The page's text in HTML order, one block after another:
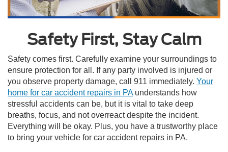
Safety First, Stay Calm
Safety comes first. Carefully examine your surroundings to
ensure protection for all. If any party involved is injured or
you observe property damage, call 911 immediately. Your
home for car accident repairs in PAunderstands how
stressful accidents can be, but it is vital to take deep
breaths, focus, and not overreact despite the incident.
Everything will be okay. Plus, you have a trustworthy place
to bring your vehicle for car accident repairs in PA.